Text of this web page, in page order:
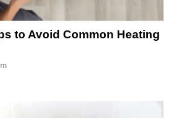
to Avoid Common Heating